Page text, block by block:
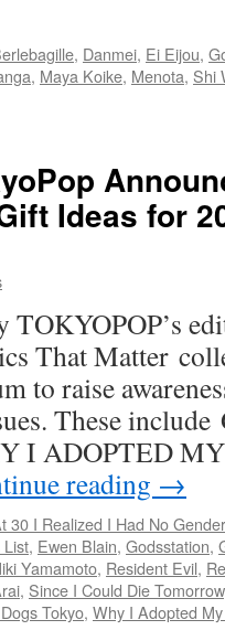
, Danmei, Ei Eijou,
, Maya Koike, Menota, Shi
Ideas for
TOKYOPOP’s
That Matter
to raise
These
I ADOPTED
reading →
30 I Realized I Had No Gender
List, Ewen Blain, Godsstation,
Yamamoto, Resident Evil,
, Since I Could Die Tomorrow
Tokyo, Why I Adopted